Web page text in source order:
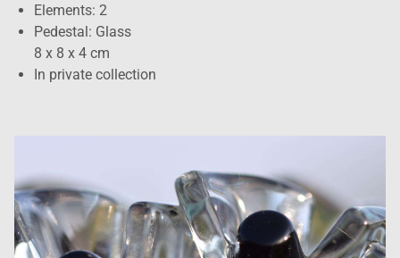
Elements: 2
Pedestal: Glass
8 x 8 x 4 cm
In private collection